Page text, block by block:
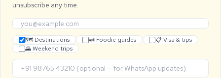
unsubscribe any time.
🗺 Destinations 🍛 Foodie guides
📋 Visa & tips
🌄 Weekend trips